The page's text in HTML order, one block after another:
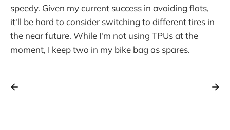
speedy. Given my current success in avoiding flats,
it'll be hard to consider switching to different tires in
the near future. While I'm not using TPUs at the
moment, I keep two in my bike bag as spares.